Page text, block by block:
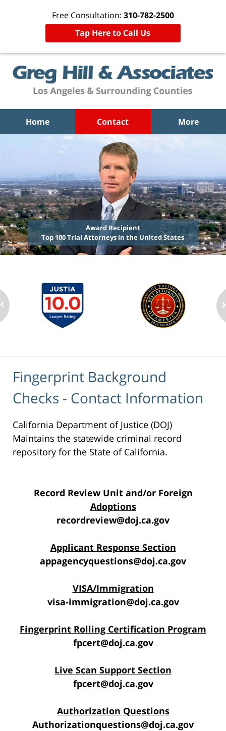
Free Consultation: 310-782-2500
Tap Here to Call Us
Home Contact More
Award Recipient
Top 100 Trial Attorneys in the United States
Fingerprint Background
Checks - Contact Information
California Department of Justice (DOJ)
Maintains the statewide criminal record
repository for the State of California.
Record Review Unit and/or Foreign
Adoptions
recordreview@doj.ca.gov
Applicant Response Section
appagencyquestions@doj.ca.gov
VISA/Immigration
visa-immigration@doj.ca.gov
Fingerprint Rolling Certification Program
fpcert@doj.ca.gov
Live Scan Support Section
fpcert@doj.ca.gov
Authorization Questions
Authorizationquestions@doj.ca.gov